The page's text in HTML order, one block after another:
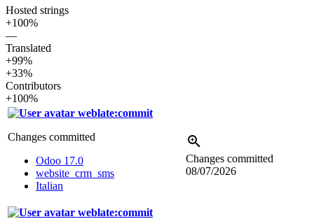
Hosted strings
+100%
—
Translated
+99%
+33%
Contributors
+100%
weblate:commit
Changes committed
Odoo 17.0
website_crm_sms
Italian
Changes committed
08/07/2026
weblate:commit